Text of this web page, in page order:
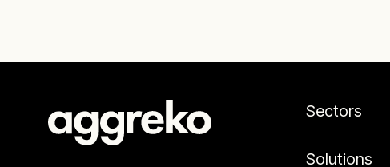
Sectors
Solutions